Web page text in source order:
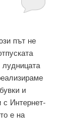
път не
и
Интернет-
е на